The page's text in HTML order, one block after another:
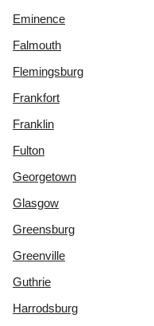
Eminence
Falmouth
Flemingsburg
Frankfort
Franklin
Fulton
Georgetown
Glasgow
Greensburg
Greenville
Guthrie
Harrodsburg